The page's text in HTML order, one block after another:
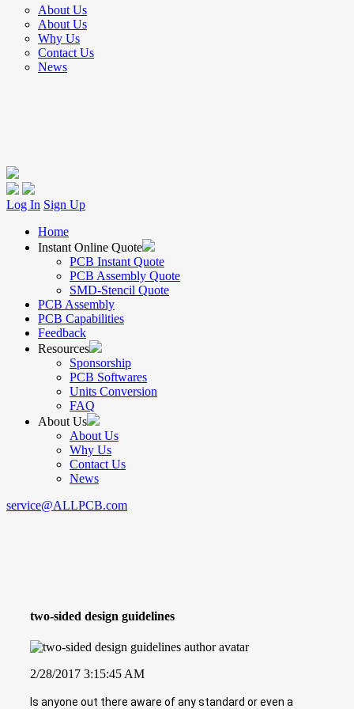
About Us
About Us
Why Us
Contact Us
News
Log In Sign Up
Home
Instant Online Quote
PCB Instant Quote
PCB Assembly Quote
SMD-Stencil Quote
PCB Assembly
PCB Capabilities
Feedback
Resources
Sponsorship
PCB Softwares
Units Conversion
FAQ
About Us
About Us
Why Us
Contact Us
News
service@ALLPCB.com
two-sided design guidelines
2/28/2017 3:15:45 AM
Is anyone out there aware of any standard or even a